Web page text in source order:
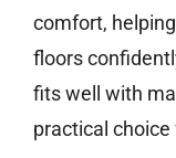
comfort,
floors
fits well with
practical